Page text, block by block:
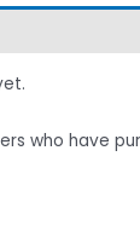
who have